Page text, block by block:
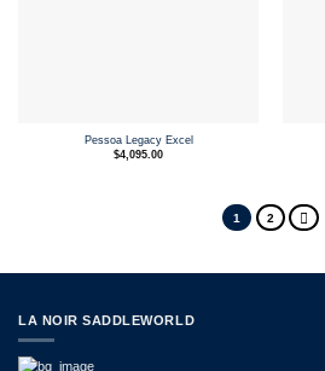
Pessoa Legacy Excel
$4,095.00
1 2
LA NOIR SADDLEWORLD